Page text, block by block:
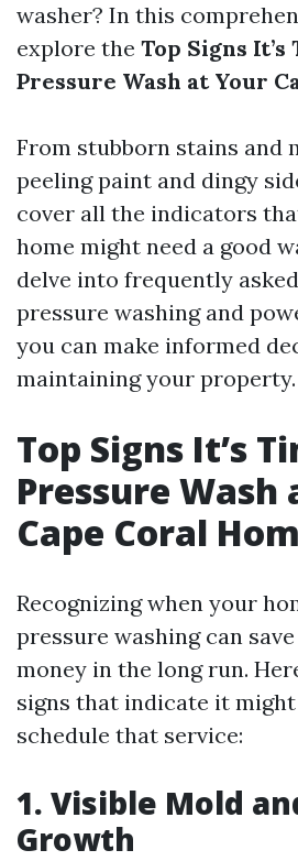
washer? In this
explore the Top Signs
Pressure Wash at Your
From stubborn stains and
peeling paint and dingy
cover all the indicators
home might need a good
delve into frequently
pressure washing and
you can make informed
maintaining your property.
Top Signs It’s
Pressure Wash
Cape Coral
Recognizing when your
pressure washing can
money in the long run.
signs that indicate it
schedule that service:
1. Visible Mold
Growth